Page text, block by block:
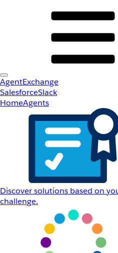
AgentExchange
SalesforceSlack
HomeAgents
Discover solutions based on
challenge.